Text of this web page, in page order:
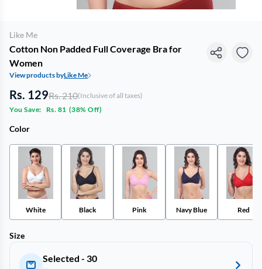
Like Me
Cotton Non Padded Full Coverage Bra for
Women
View products byLike Me
Rs. 129Rs. 210(Inclusive of all taxes)
You Save:
Rs. 81 (38% Off)
Color
White Black Pink Navy Blue Red
Size
Selected - 30